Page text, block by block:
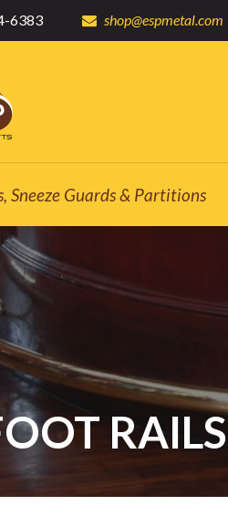
6383 shop@espmetal.com
Sneeze Guards & Partitions
RAILS